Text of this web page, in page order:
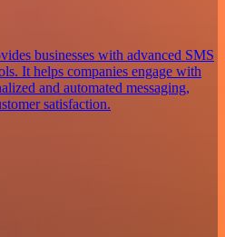
businesses with advanced SMS
It helps companies engage with
and automated messaging,
satisfaction.